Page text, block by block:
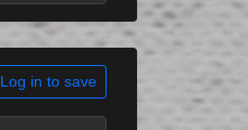
Log in to save